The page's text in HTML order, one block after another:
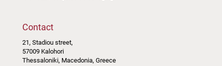
Contact
21, Stadiou street,
57009 Kalohori
Thessaloniki, Macedonia, Greece